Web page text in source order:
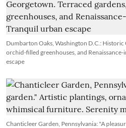
Dumbarton Oaks, Washington D.C.: Historic
orchid-filled greenhouses, and
escape
Chanticleer Garden, Pennsylvania: "A